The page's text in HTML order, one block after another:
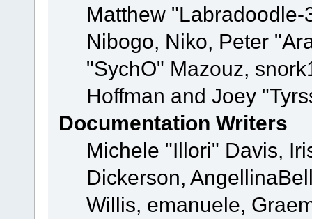
Matthew
Nibogo, Niko, Peter
"SychO" Mazouz,
Hoffman and Joey
Documentation Writers
Michele "Illori" Davis,
Dickerson,
Willis, emanuele,